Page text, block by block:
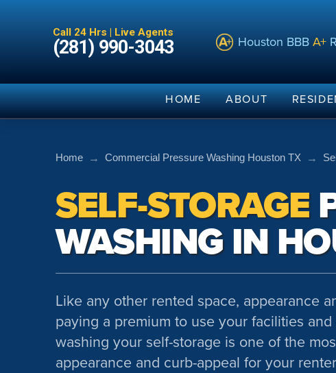
Call 24 Hrs | Live Agents
(281) 990-3043 Houston BBB A+
HOME ABOUT
Home → Commercial Pressure Washing Houston TX →
SELF-STORAGE
WASHING IN
Like any other rented space, appearance
paying a premium to use your facilities
washing your self-storage is one of the
appearance and curb-appeal for your